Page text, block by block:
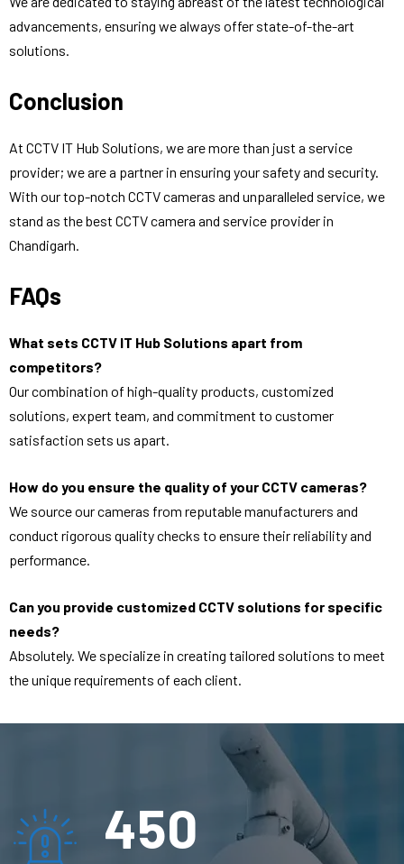
advancements, ensuring we always offer state-of-the-art
solutions.
Conclusion
At CCTV IT Hub Solutions, we are more than just a service
provider; we are a partner in ensuring your safety and security.
With our top-notch CCTV cameras and unparalleled service, we
stand as the best CCTV camera and service provider in
Chandigarh.
FAQs
What sets CCTV IT Hub Solutions apart from
competitors?
Our combination of high-quality products, customized
solutions, expert team, and commitment to customer
satisfaction sets us apart.
How do you ensure the quality of your CCTV cameras?
We source our cameras from reputable manufacturers and
conduct rigorous quality checks to ensure their reliability and
performance.
Can you provide customized CCTV solutions for specific
needs?
Absolutely. We specialize in creating tailored solutions to meet
the unique requirements of each client.
450